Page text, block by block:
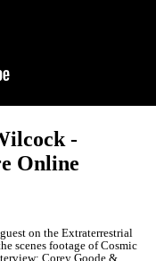
-
Online
on the Extraterrestrial
scenes footage of Cosmic
Corey Goode &